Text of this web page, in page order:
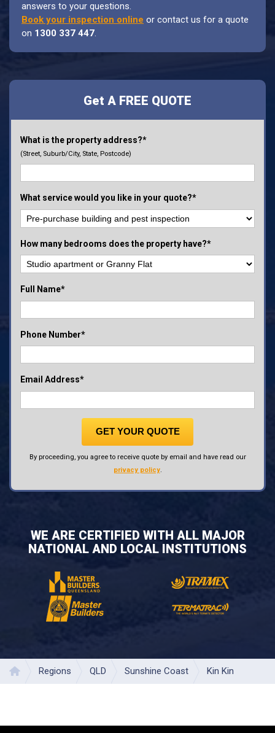
answers to your questions.
Book your inspection online or contact us for a quote
on 1300 337 447.
Get A FREE QUOTE
What is the property address?*
(Street, Suburb/City, State, Postcode)
What service would you like in your quote?*
How many bedrooms does the property have?*
Full Name*
Phone Number*
Email Address*
GET YOUR QUOTE
By proceeding, you agree to receive quote by email and have read our
privacy policy.
WE ARE CERTIFIED WITH ALL MAJOR
NATIONAL AND LOCAL INSTITUTIONS
Regions QLD Sunshine Coast Kin Kin